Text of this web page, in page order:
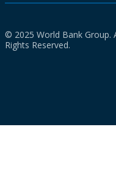
© 2025 World Bank Group.
Rights Reserved.